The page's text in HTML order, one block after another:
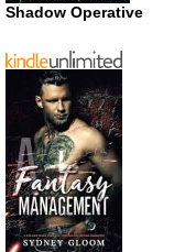
Shadow Operative